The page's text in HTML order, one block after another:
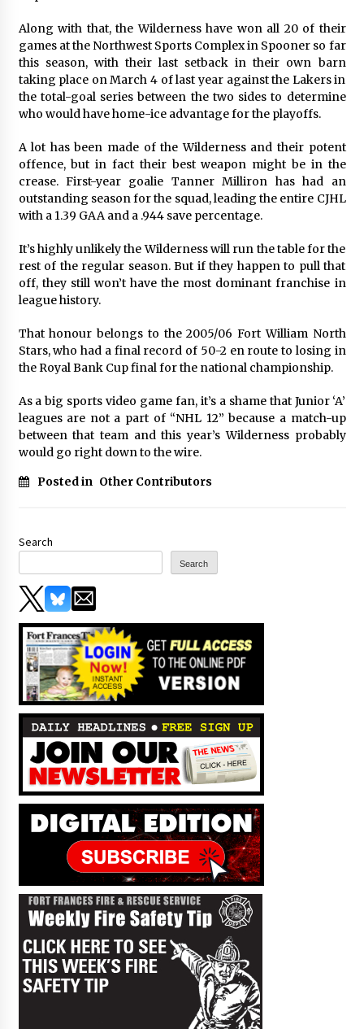
Along with that, the Wilderness have won all 20 of their
games at the Northwest Sports Complex in Spooner so far
this season, with their last setback in their own barn
taking place on March 4 of last year against the Lakers in
the total-goal series between the two sides to determine
who would have home-ice advantage for the playoffs.
A lot has been made of the Wilderness and their potent
offence, but in fact their best weapon might be in the
crease. First-year goalie Tanner Milliron has had an
outstanding season for the squad, leading the entire CJHL
with a 1.39 GAA and a .944 save percentage.
It’s highly unlikely the Wilderness will run the table for the
rest of the regular season. But if they happen to pull that
off, they still won’t have the most dominant franchise in
league history.
That honour belongs to the 2005/06 Fort William North
Stars, who had a final record of 50-2 en route to losing in
the Royal Bank Cup final for the national championship.
As a big sports video game fan, it’s a shame that Junior ‘A’
leagues are not a part of “NHL 12” because a match-up
between that team and this year’s Wilderness probably
would go right down to the wire.
Posted in Other Contributors
Search
Search